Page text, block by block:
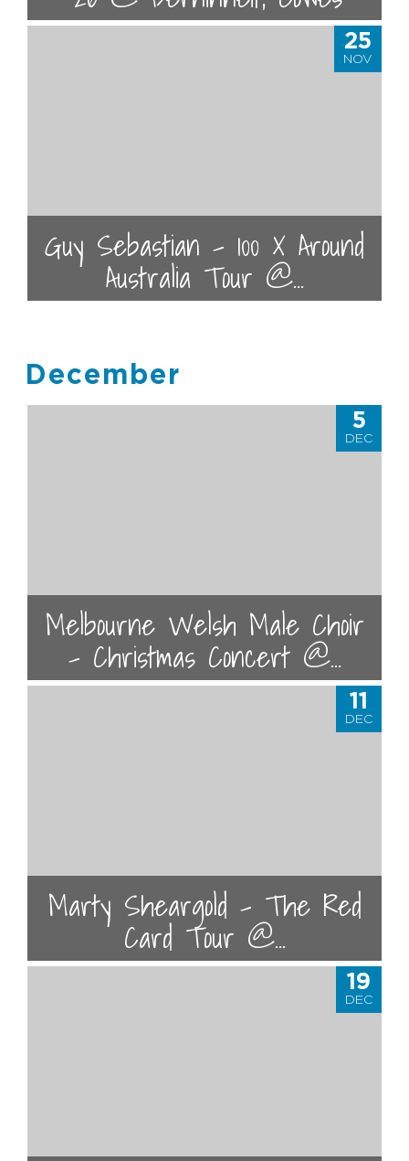
25
NOV
Guy Sebastian - 100 X Around
Australia Tour @...
December
5
DEC
Melbourne Welsh Male Choir
- Christmas Concert @...
11
DEC
Marty Sheargold – The Red
Card Tour @...
19
DEC